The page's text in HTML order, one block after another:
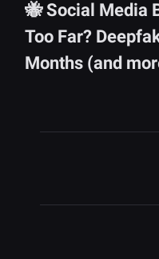
🐝 Social Media
Too Far?
Months (and